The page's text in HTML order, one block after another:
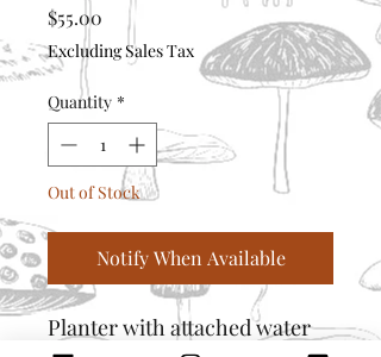
$55.00
Excluding Sales Tax
Quantity *
Out of Stock
Notify When Available
Planter with attached water